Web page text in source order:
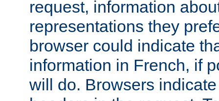
request, information
representations they
browser could indicate
information in French, if
will do. Browsers